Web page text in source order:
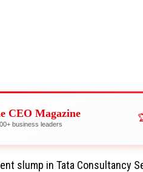
CEO Magazine
business leaders
slump in Tata Consultancy